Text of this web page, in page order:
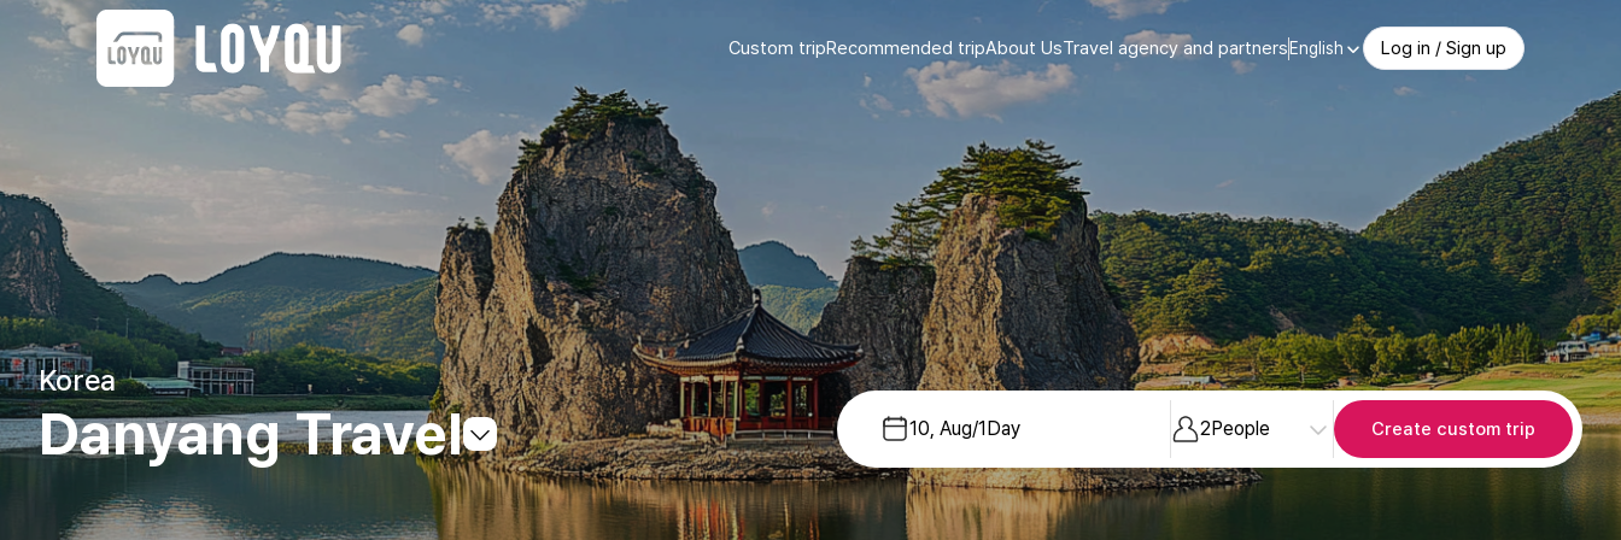
Custom tripRecommended tripAbout UsTravel agency and partners English Log in / Sign up
Korea
Danyang Travel 10, Aug/1Day 2People Create custom trip